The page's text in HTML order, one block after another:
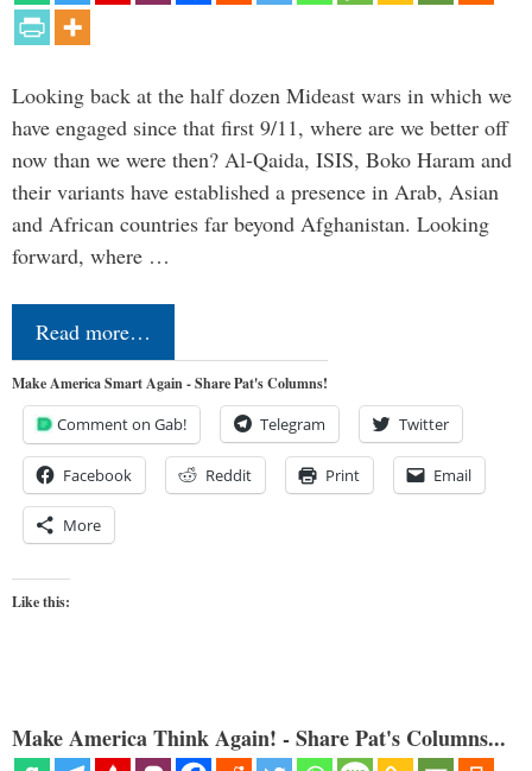
Looking back at the half dozen Mideast wars in which we
have engaged since that first 9/11, where are we better off
now than we were then? Al-Qaida, ISIS, Boko Haram and
their variants have established a presence in Arab, Asian
and African countries far beyond Afghanistan. Looking
forward, where …
Read more…
Make America Smart Again - Share Pat's Columns!
Comment on Gab! Telegram Twitter
Facebook Reddit Print Email
More
Like this:
Make America Think Again! - Share Pat's Columns...